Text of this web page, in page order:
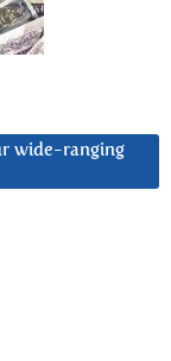
wide-ranging